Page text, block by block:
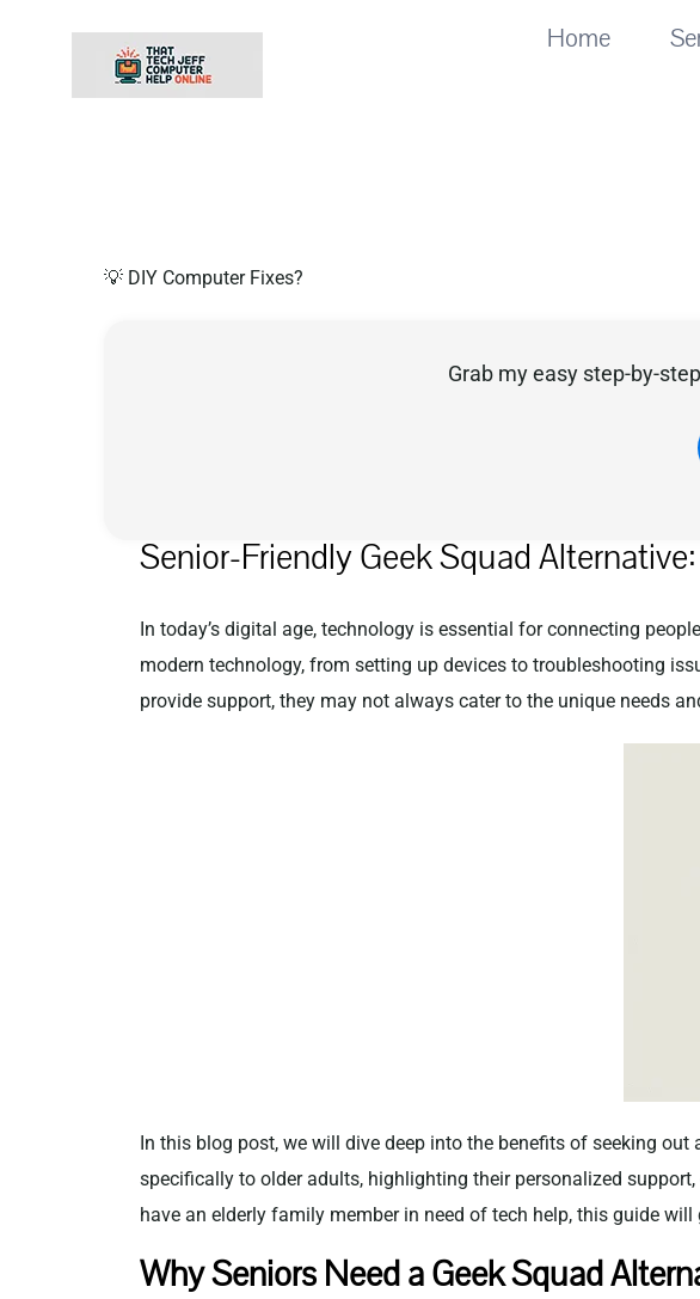
Home
💡 DIY Computer Fixes?
Grab my easy step-by-
Senior-Friendly Geek Squad
In today’s digital age, technology is essential for connecting
modern technology, from setting up devices to troubleshooting
provide support, they may not always cater to the unique needs
In this blog post, we will dive deep into the benefits of seeking out
specifically to older adults, highlighting their personalized
have an elderly family member in need of tech help, this guide
Why Seniors Need a Geek Squad